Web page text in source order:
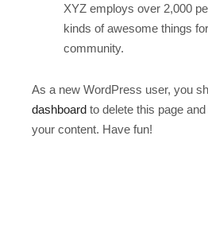
XYZ employs over 2,000
kinds of awesome things
community.
As a new WordPress user, you
dashboard to delete this page
your content. Have fun!